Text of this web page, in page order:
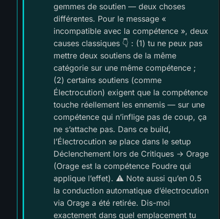
gemmes de soutien — deux choses
différentes. Pour le message «
incompatible avec la compétence », deux
causes classiques 👇 : (1) tu ne peux pas
mettre deux soutiens de la même
catégorie sur une même compétence ;
(2) certains soutiens (comme
Électrocution) exigent que la compétence
touche réellement les ennemis — sur une
compétence qui n’inflige pas de coup, ça
ne s’attache pas. Dans ce build,
l’Électrocution se place dans le setup
Déclenchement lors de Critiques → Orage
(Orage est la compétence Foudre qui
applique l’effet). ⚠️ Note aussi qu’en 0.5
la conduction automatique d’électrocution
via Orage a été retirée. Dis-moi
exactement dans quel emplacement tu